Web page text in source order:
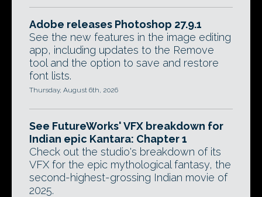
Adobe releases Photoshop 27.9.1
See the new features in the image editing
app, including updates to the Remove
tool and the option to save and restore
font lists.
Thursday, August 6th, 2026
See FutureWorks' VFX breakdown for
Indian epic Kantara: Chapter 1
Check out the studio's breakdown of its
VFX for the epic mythological fantasy, the
second-highest-grossing Indian movie of
2025.